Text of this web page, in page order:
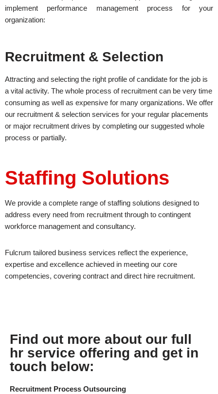
implement performance management process for your
organization:
Recruitment & Selection
Attracting and selecting the right profile of candidate for the job is
a vital activity. The whole process of recruitment can be very time
consuming as well as expensive for many organizations. We offer
our recruitment & selection services for your regular placements
or major recruitment drives by completing our suggested whole
process or partially.
Staffing Solutions
We provide a complete range of staffing solutions designed to
address every need from recruitment through to contingent
workforce management and consultancy.
Fulcrum tailored business services reflect the experience,
expertise and excellence achieved in meeting our core
competencies, covering contract and direct hire recruitment.
Find out more about our full
hr service offering and get in
touch below:
Recruitment Process Outsourcing